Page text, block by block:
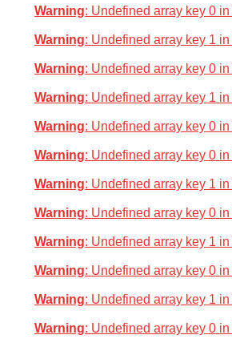
Warning: Undefined array key 0 in
Warning: Undefined array key 1 in
Warning: Undefined array key 0 in
Warning: Undefined array key 1 in
Warning: Undefined array key 0 in
Warning: Undefined array key 0 in
Warning: Undefined array key 1 in
Warning: Undefined array key 0 in
Warning: Undefined array key 1 in
Warning: Undefined array key 0 in
Warning: Undefined array key 1 in
Warning: Undefined array key 0 in